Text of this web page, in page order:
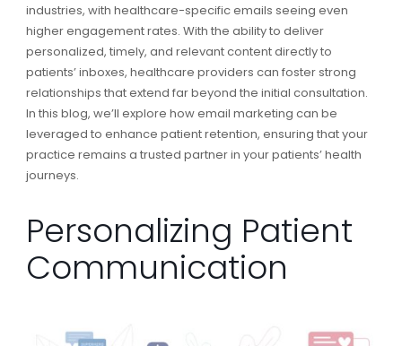
industries, with healthcare-specific emails seeing even
higher engagement rates. With the ability to deliver
personalized, timely, and relevant content directly to
patients’ inboxes, healthcare providers can foster strong
relationships that extend far beyond the initial consultation.
In this blog, we’ll explore how email marketing can be
leveraged to enhance patient retention, ensuring that your
practice remains a trusted partner in your patients’ health
journeys.
Personalizing Patient
Communication